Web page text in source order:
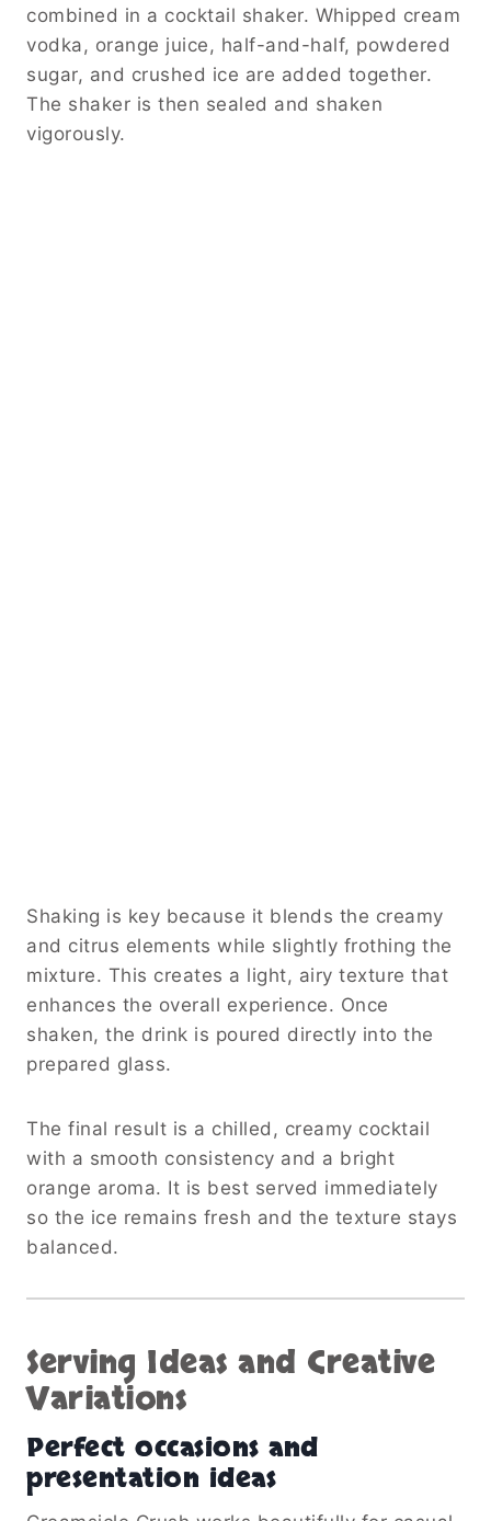
combined in a cocktail shaker. Whipped cream
vodka, orange juice, half-and-half, powdered
sugar, and crushed ice are added together.
The shaker is then sealed and shaken
vigorously.
Shaking is key because it blends the creamy
and citrus elements while slightly frothing the
mixture. This creates a light, airy texture that
enhances the overall experience. Once
shaken, the drink is poured directly into the
prepared glass.
The final result is a chilled, creamy cocktail
with a smooth consistency and a bright
orange aroma. It is best served immediately
so the ice remains fresh and the texture stays
balanced.
Serving Ideas and Creative
Variations
Perfect occasions and
presentation ideas